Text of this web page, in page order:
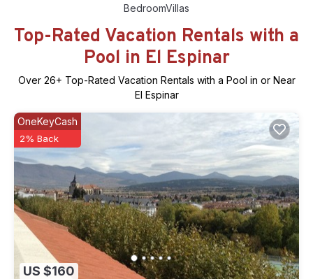
BedroomVillas
Top-Rated Vacation Rentals with a
Pool in El Espinar
Over 26+ Top-Rated Vacation Rentals with a Pool in or Near
El Espinar
US $160
OneKeyCash
2% Back